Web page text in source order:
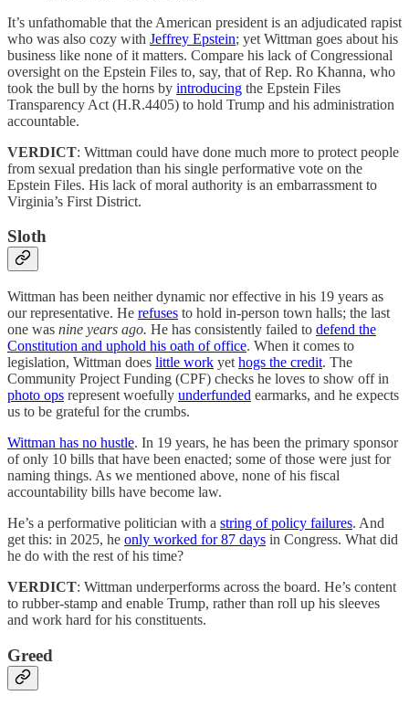
It’s unfathomable that the American president is an adjudicated rapist
who was also cozy with Jeffrey Epstein; yet Wittman goes about his
business like none of it matters. Compare his lack of Congressional
oversight on the Epstein Files to, say, that of Rep. Ro Khanna, who
took the bull by the horns by introducing the Epstein Files
Transparency Act (H.R.4405) to hold Trump and his administration
accountable.
VERDICT: Wittman could have done much more to protect people
from sexual predation than his single performative vote on the
Epstein Files. His lack of moral authority is an embarrassment to
Virginia’s First District.
Sloth
Wittman has been neither dynamic nor effective in his 19 years as
our representative. He refuses to hold in-person town halls; the last
one was nine years ago. He has consistently failed to defend the
Constitution and uphold his oath of office. When it comes to
legislation, Wittman does little work yet hogs the credit. The
Community Project Funding (CPF) checks he loves to show off in
photo ops represent woefully underfunded earmarks, and he expects
us to be grateful for the crumbs.
Wittman has no hustle. In 19 years, he has been the primary sponsor
of only 10 bills that have been enacted; some of those were just for
naming things. As we mentioned above, none of his fiscal
accountability bills have become law.
He’s a performative politician with a string of policy failures. And
get this: in 2025, he only worked for 87 days in Congress. What did
he do with the rest of his time?
VERDICT: Wittman underperforms across the board. He’s content
to rubber-stamp and enable Trump, rather than roll up his sleeves
and work hard for his constituents.
Greed